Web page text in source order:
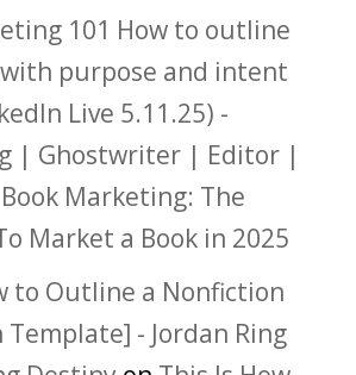
101 How to outline
purpose and intent
Live 5.11.25) -
| Ghostwriter | Editor |
Book Marketing: The
Market a Book in 2025
to Outline a Nonfiction
Template] - Jordan Ring